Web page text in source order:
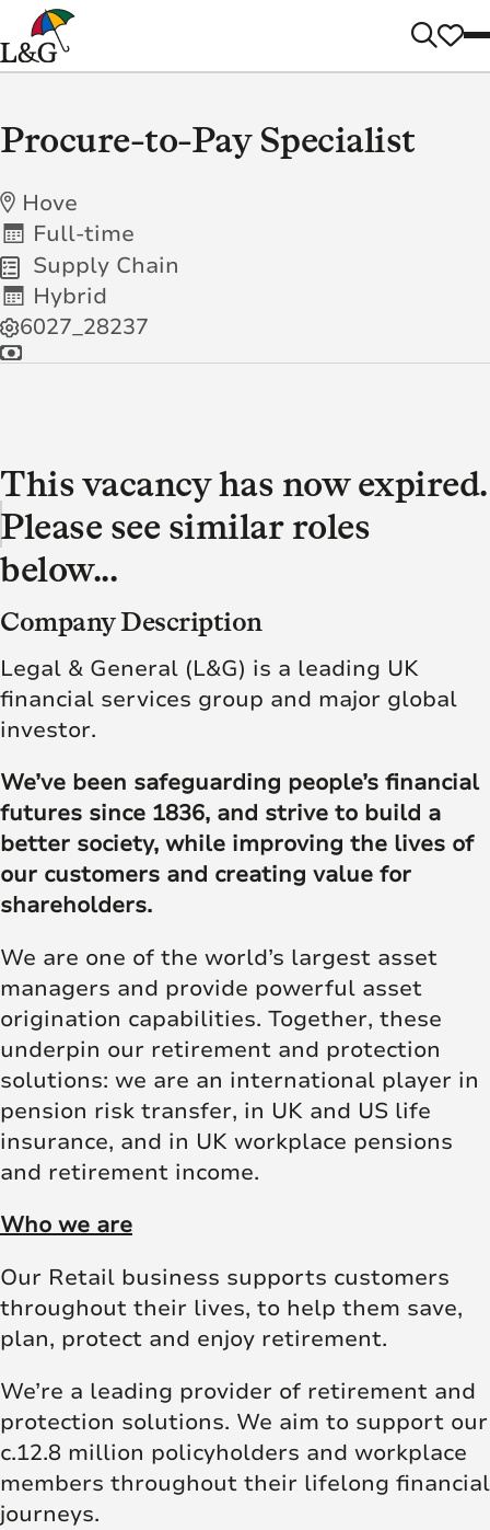
Procure-to-Pay Specialist
Hove
Full-time
Supply Chain
Hybrid
6027_28237
This vacancy has now expired.
Please see similar roles
below...
Company Description
Legal & General (L&G) is a leading UK
financial services group and major global
investor.
We’ve been safeguarding people’s financial
futures since 1836, and strive to build a
better society, while improving the lives of
our customers and creating value for
shareholders.
We are one of the world’s largest asset
managers and provide powerful asset
origination capabilities. Together, these
underpin our retirement and protection
solutions: we are an international player in
pension risk transfer, in UK and US life
insurance, and in UK workplace pensions
and retirement income.
Who we are
Our Retail business supports customers
throughout their lives, to help them save,
plan, protect and enjoy retirement.
We’re a leading provider of retirement and
protection solutions. We aim to support our
c.12.8 million policyholders and workplace
members throughout their lifelong financial
journeys.